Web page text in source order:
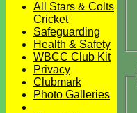
All Stars & Colts
Cricket
Safeguarding
Health & Safety
WBCC Club Kit
Privacy
Clubmark
Photo Galleries